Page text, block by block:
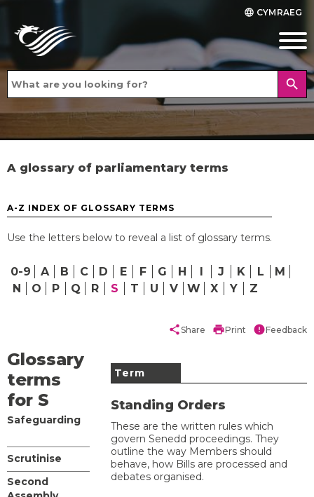
language CYMRAEG
search
A glossary of parliamentary terms
A-Z INDEX OF GLOSSARY TERMS
Use the letters below to reveal a list of glossary terms.
0-9 A B C D E F G H J K L
M
N
O P Q R S T U V W X Y Z
shareShare printPrint errorFeedback
Glossary
terms
for S
Safeguarding
Scrutinise
Second
Term
Standing Orders
These are the written rules which
govern Senedd proceedings. They
outline the way Members should
behave, how Bills are processed and
debates organised.